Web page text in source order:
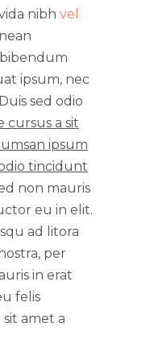
nibh vel
ipsum, nec
sed odio
a sit
ipsum
tincidunt
non mauris
eu in elit.
ad litora
per
in erat
felis
amet a